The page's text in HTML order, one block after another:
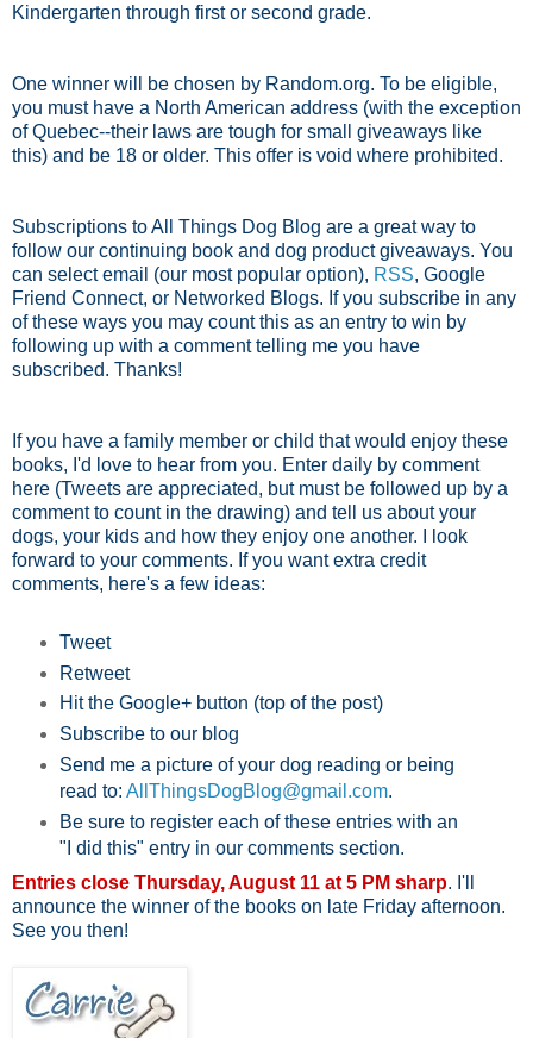
Kindergarten through first or second grade.
One winner will be chosen by Random.org. To be eligible,
you must have a North American address (with the exception
of Quebec--their laws are tough for small giveaways like
this) and be 18 or older. This offer is void where prohibited.
Subscriptions to All Things Dog Blog are a great way to
follow our continuing book and dog product giveaways. You
can select email (our most popular option), RSS, Google
Friend Connect, or Networked Blogs. If you subscribe in any
of these ways you may count this as an entry to win by
following up with a comment telling me you have
subscribed. Thanks!
If you have a family member or child that would enjoy these
books, I'd love to hear from you. Enter daily by comment
here (Tweets are appreciated, but must be followed up by a
comment to count in the drawing) and tell us about your
dogs, your kids and how they enjoy one another. I look
forward to your comments. If you want extra credit
comments, here's a few ideas:
Tweet
Retweet
Hit the Google+ button (top of the post)
Subscribe to our blog
Send me a picture of your dog reading or being
read to: AllThingsDogBlog@gmail.com.
Be sure to register each of these entries with an
"I did this" entry in our comments section.
Entries close Thursday, August 11 at 5 PM sharp. I'll
announce the winner of the books on late Friday afternoon.
See you then!